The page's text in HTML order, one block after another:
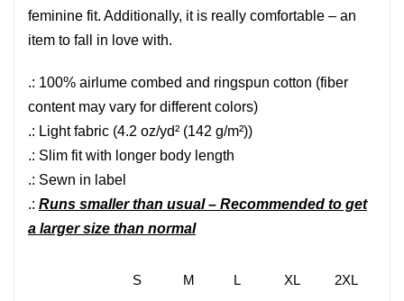
量
feminine fit. Additionally, it is really comfortable – an
item to fall in love with.
.: 100% airlume combed and ringspun cotton (fiber
content may vary for different colors)
.: Light fabric (4.2 oz/yd² (142 g/m²))
.: Slim fit with longer body length
.: Sewn in label
.: Runs smaller than usual – Recommended to get
a larger size than normal
S M L XL 2XL